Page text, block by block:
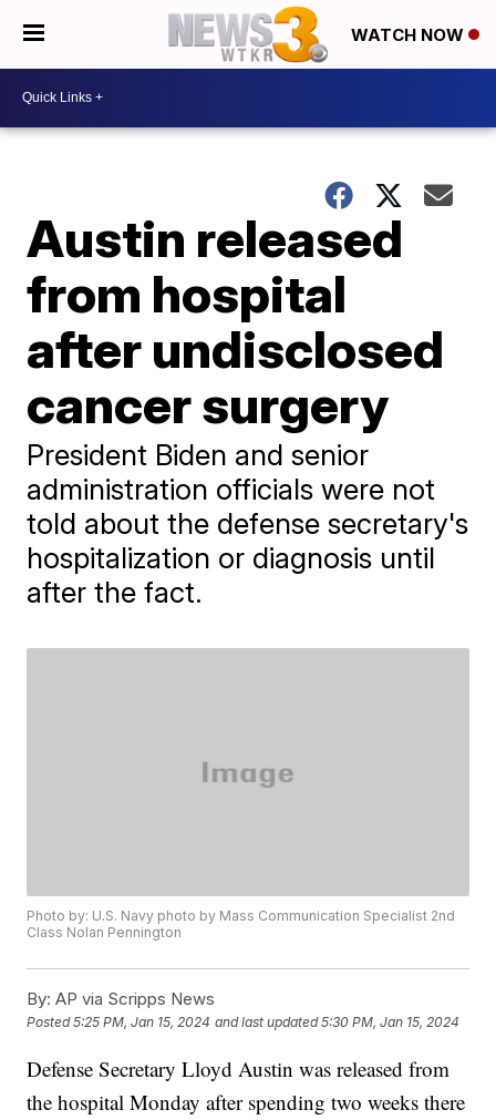
WATCH NOW
Austin released
from hospital
after undisclosed
cancer surgery
President Biden and senior
administration officials were not
told about the defense secretary's
hospitalization or diagnosis until
after the fact.
Photo by: U.S. Navy photo by Mass Communication Specialist 2nd
Class Nolan Pennington
By: AP via Scripps News
Posted5:25 PM, Jan 15, 2024 and last updated 5:30 PM, Jan 15, 2024
Defense Secretary Lloyd Austin was released from
the hospital Monday after spending two weeks there